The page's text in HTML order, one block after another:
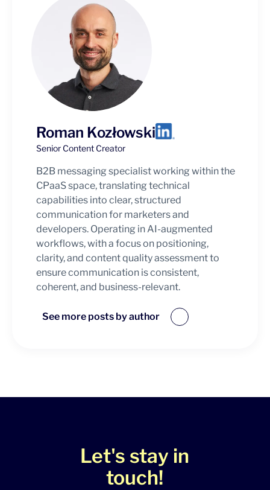
Roman Kozłowski
Senior Content Creator
B2B messaging specialist working within the
CPaaS space, translating technical
capabilities into clear, structured
communication for marketers and
developers. Operating in AI-augmented
workflows, with a focus on positioning,
clarity, and content quality assessment to
ensure communication is consistent,
coherent, and business-relevant.
See more posts by author
Let's stay in
touch!